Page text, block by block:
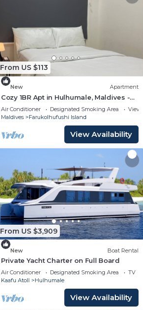
From US $113
New Apartment
Cozy 1BR Apt in Hulhumale, Maldives -
AC/WiFi
Air Conditioner Designated Smoking Area
View
Maldives
Farukolhufushi Island
View Availability
From US $3,909
New Boat Rental
Private Yacht Charter on Full Board
Air Conditioner Designated Smoking Area
TV
Kaafu Atoll
Hulhumale
View Availability